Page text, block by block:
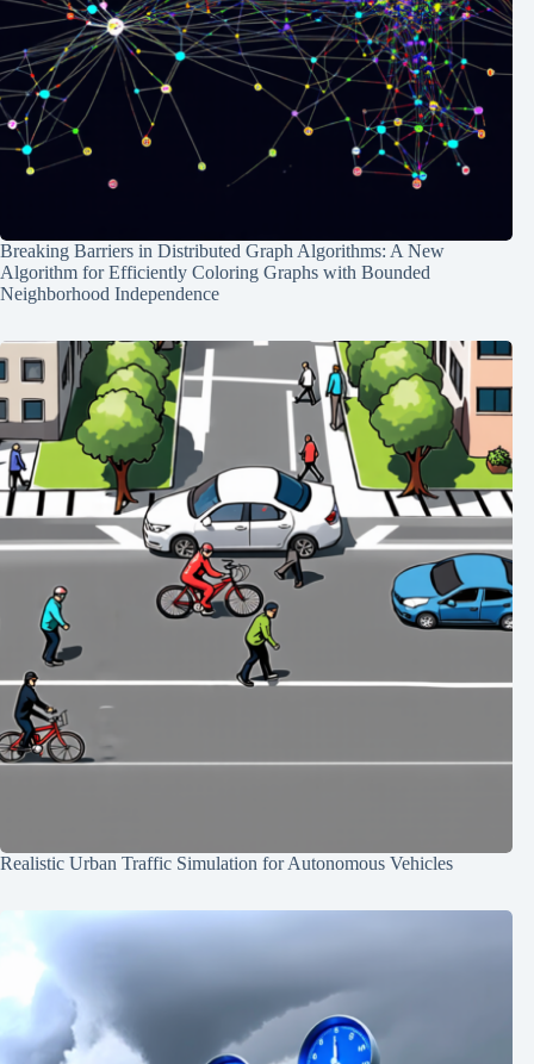
Breaking Barriers in Distributed Graph Algorithms: A New
Algorithm for Efficiently Coloring Graphs with Bounded
Neighborhood Independence
Realistic Urban Traffic Simulation for Autonomous Vehicles